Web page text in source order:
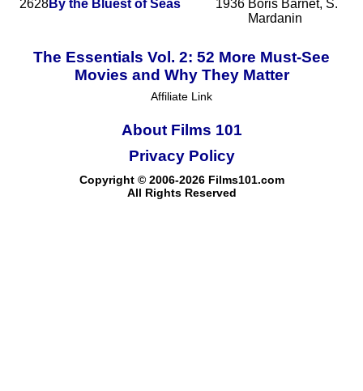
2628By the Bluest of Seas 1936 Boris Barnet, S.
Mardanin
The Essentials Vol. 2: 52 More Must-See
Movies and Why They Matter
Affiliate Link
About Films 101
Copyright © 2006-2026 Films101.com
All Rights Reserved
Privacy Policy